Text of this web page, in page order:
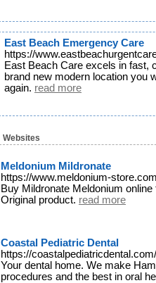
East Beach Emergency Care
https://
East Beach Care excels in fast,
brand new modern location you
again. read more
Websites
Meldonium Mildronate
https://www.meldonium-
Buy Mildronate Meldonium
Original product. read more
Coastal Pediatric Dental
https://
Your dental home. We make
procedures and the best in oral